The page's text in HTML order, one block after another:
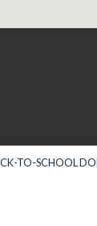
TO-SCHOOL